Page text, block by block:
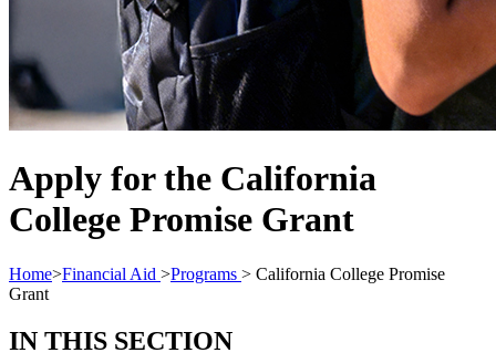
Apply for the California
College Promise Grant
Home>Financial Aid >Programs > California College Promise
Grant
IN THIS SECTION